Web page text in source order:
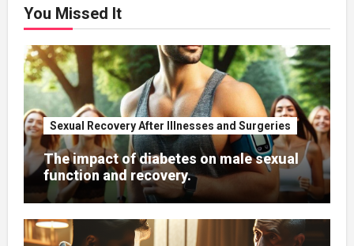
You Missed It
Sexual Recovery After Illnesses and Surgeries
The impact of diabetes on male sexual
function and recovery.